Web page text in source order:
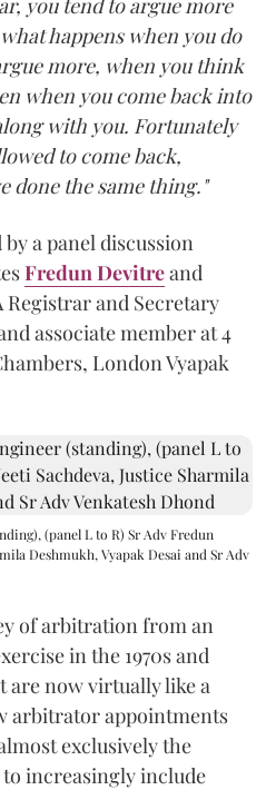
you tend to argue more
happens when you do
more, when you think
when you come back into
with you. Fortunately
to come back,
done the same thing."
a panel discussion
Fredun Devitreand
Registrar and Secretary
associate member at 4
London Vyapak
(panel L to R) Sr Adv Fredun
Deshmukh, Vyapak Desai and Sr Adv
of arbitration from an
in the 1970s and
are now virtually like a
arbitrator appointments
exclusively the
increasingly include